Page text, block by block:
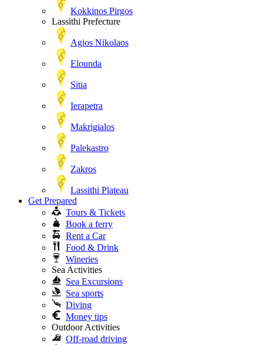
Kokkinos Pirgos
Lassithi Prefecture
Agios Nikolaos
Elounda
Sitia
Ierapetra
Makrigialos
Palekastro
Zakros
Lassithi Plateau
Get Prepared
Tours & Tickets
Book a ferry
Rent a Car
Food & Drink
Wineries
Sea Activities
Sea Excursions
Sea sports
Diving
Money tips
Outdoor Activities
Off-road driving